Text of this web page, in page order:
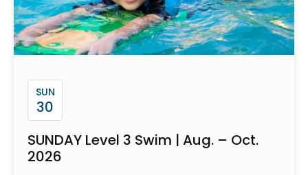
SUN
30
SUNDAY Level 3 Swim | Aug. – Oct.
2026